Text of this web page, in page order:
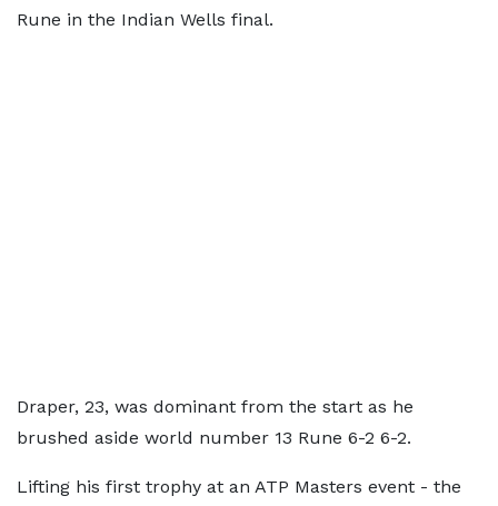
Rune in the Indian Wells final.
Draper, 23, was dominant from the start as he
brushed aside world number 13 Rune 6-2 6-2.
Lifting his first trophy at an ATP Masters event - the